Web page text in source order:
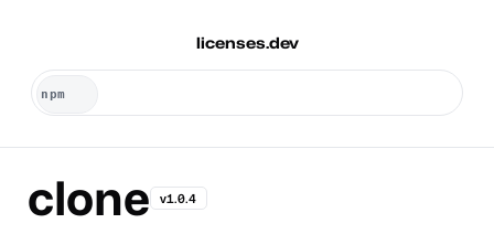
licenses.dev
clone v1.0.4